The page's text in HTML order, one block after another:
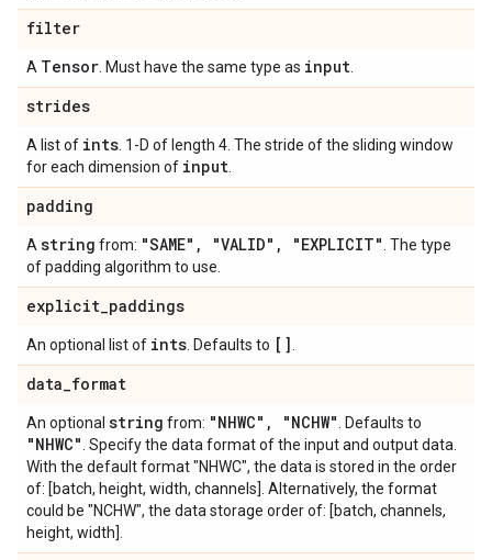
filter
A Tensor . Must have the same type as input
strides
A list of ints . 1-D of length 4. The stride of the sliding window
for each dimension of input
padding
A string from: "SAME" , "VALID" , "EXPLICIT" . The type
of padding algorithm to use.
explicit_paddings
An optional list of ints . Defaults to []
data_format
An optional string from: "NHWC" , "NCHW" . Defaults to
"NHWC" . Specify the data format of the input and output data.
With the default format "NHWC", the data is stored in the order
of: [batch, height, width, channels]. Alternatively, the format
could be "NCHW", the data storage order of: [batch, channels,
height, width].